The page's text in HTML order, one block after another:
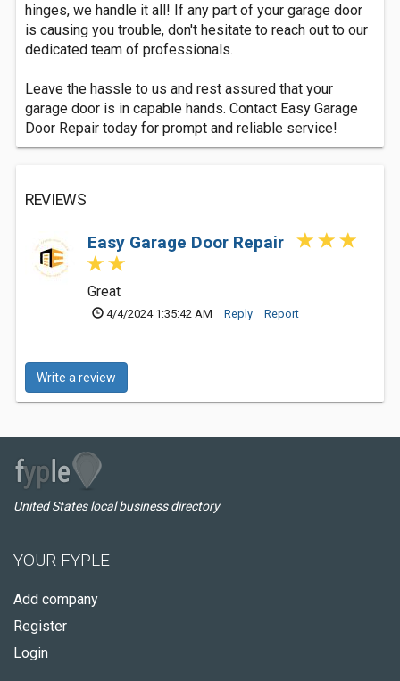
hinges, we handle it all! If any part of your garage door
is causing you trouble, don't hesitate to reach out to our
dedicated team of professionals.
Leave the hassle to us and rest assured that your
garage door is in capable hands. Contact Easy Garage
Door Repair today for prompt and reliable service!
REVIEWS
Easy Garage Door Repair
Great
4/4/2024 1:35:42 AM Reply Report
Write a review
United States local business directory
YOUR FYPLE
Add company
Register
Login